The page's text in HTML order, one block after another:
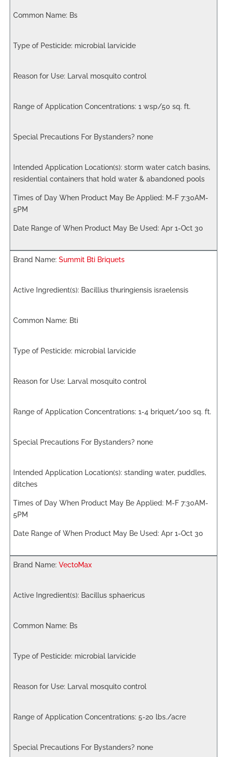
Bs
microbial larvicide
Larval mosquito control
1 wsp/50 sq. ft.
none
storm water catch basins,
residential containers that hold water & abandoned pools
M-F 7:30AM-
5PM
Apr 1-Oct 30
Summit Bti Briquets
Bacillius thuringiensis israelensis
Bti
microbial larvicide
Larval mosquito control
1-4 briquet/100 sq. ft.
none
standing water, puddles,
ditches
M-F 7:30AM-
5PM
Apr 1-Oct 30
VectoMax
Bacillus sphaericus
Bs
microbial larvicide
Larval mosquito control
5-20 lbs./acre
none